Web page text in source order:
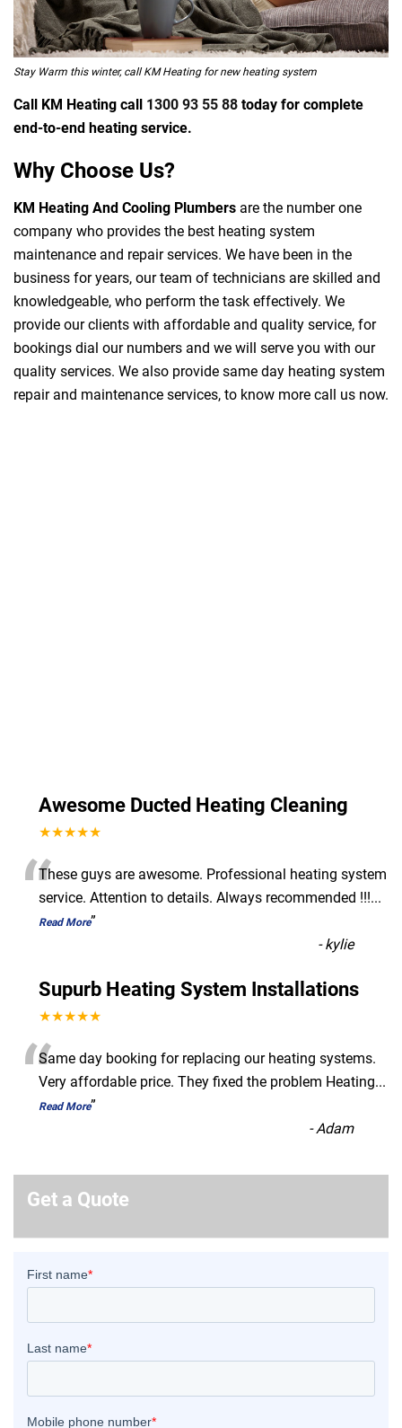
Stay Warm this winter, call KM Heating for new heating system
Call KM Heating call 1300 93 55 88 today for complete
end-to-end heating service.
Why Choose Us?
KM Heating And Cooling Plumbers are the number one
company who provides the best heating system
maintenance and repair services. We have been in the
business for years, our team of technicians are skilled and
knowledgeable, who perform the task effectively. We
provide our clients with affordable and quality service, for
bookings dial our numbers and we will serve you with our
quality services. We also provide same day heating system
repair and maintenance services, to know more call us now.
Awesome Ducted Heating Cleaning
★★★★★
“These guys are awesome. Professional heating system
service. Attention to details. Always recommended !!!...
Read More”
-kylie
Supurb Heating System Installations
★★★★★
“Same day booking for replacing our heating systems.
Very affordable price. They fixed the problem Heating...
Read More”
-Adam
Get a Quote